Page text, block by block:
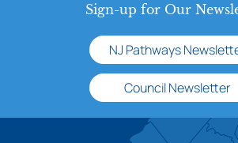
Sign-up for Our
NJ Pathways
Council Newsletter